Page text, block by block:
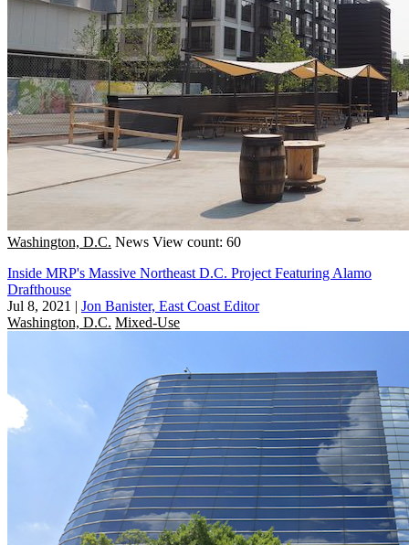
Washington, D.C. News View count: 60
Inside MRP's Massive Northeast D.C. Project Featuring Alamo
Drafthouse
Jul 8, 2021 | Jon Banister, East Coast Editor
Washington, D.C. Mixed-Use